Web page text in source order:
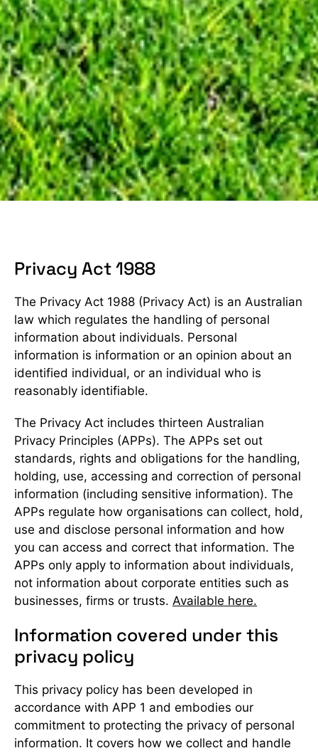
Privacy Act 1988
The Privacy Act 1988 (Privacy Act) is an Australian
law which regulates the handling of personal
information about individuals. Personal
information is information or an opinion about an
identified individual, or an individual who is
reasonably identifiable.
The Privacy Act includes thirteen Australian
Privacy Principles (APPs). The APPs set out
standards, rights and obligations for the handling,
holding, use, accessing and correction of personal
information (including sensitive information). The
APPs regulate how organisations can collect, hold,
use and disclose personal information and how
you can access and correct that information. The
APPs only apply to information about individuals,
not information about corporate entities such as
businesses, firms or trusts. Available here.
Information covered under this
privacy policy
This privacy policy has been developed in
accordance with APP 1 and embodies our
commitment to protecting the privacy of personal
information. It covers how we collect and handle